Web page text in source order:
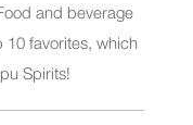
and beverage
10 favorites, which
Spirits!